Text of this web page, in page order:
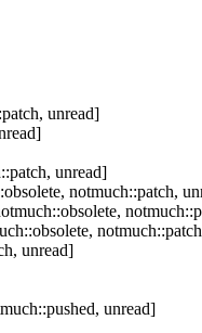
unread]
unread]
notmuch::patch,
unread]
unread]